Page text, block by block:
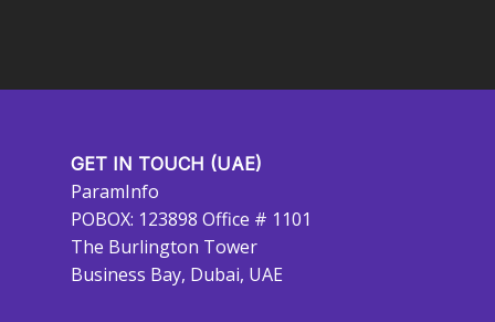
GET IN TOUCH (UAE)
ParamInfo
POBOX: 123898 Office # 1101
The Burlington Tower
Business Bay, Dubai, UAE